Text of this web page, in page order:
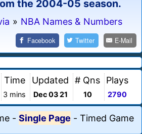
the 2004-05 season.
» NBA Names & Numbers
Facebook Twitter E-Mail
Time
3 mins
Updated
Dec 03 21
# Qns
10
Plays
2790
- Single Page - Timed Game